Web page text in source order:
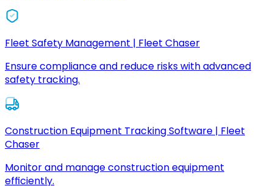
Fleet Safety Management | Fleet Chaser
Ensure compliance and reduce risks with advanced
safety tracking.
Construction Equipment Tracking Software | Fleet
Chaser
Monitor and manage construction equipment
efficiently.